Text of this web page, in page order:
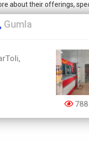
about their offerings,
Gumla
788